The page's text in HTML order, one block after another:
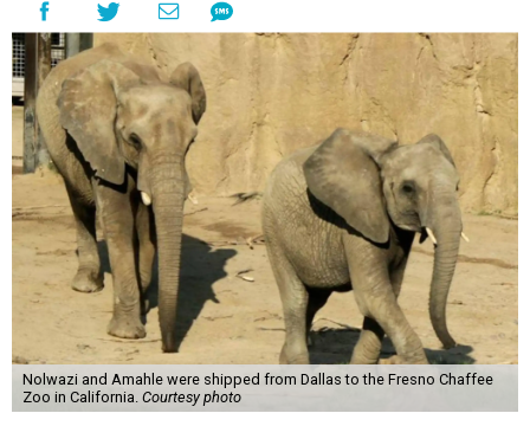
Nolwazi and Amahle were shipped from Dallas to the Fresno Chaffee
Zoo in California. Courtesy photo